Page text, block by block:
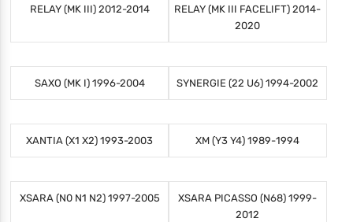
RELAY (MK III) 2012-2014
RELAY (MK III FACELIFT) 2014-
2020
SAXO (MK I) 1996-2004 SYNERGIE (22 U6) 1994-2002
XANTIA (X1 X2) 1993-2003 XM (Y3 Y4) 1989-1994
XSARA (N0 N1 N2) 1997-2005
XSARA PICASSO (N68) 1999-
2012